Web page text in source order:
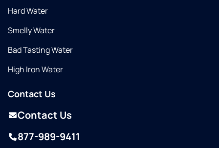
Hard Water
Smelly Water
Bad Tasting Water
High Iron Water
Contact Us
Contact Us
877-989-9411